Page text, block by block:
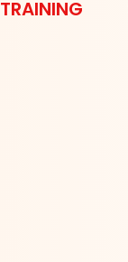
TRAINING